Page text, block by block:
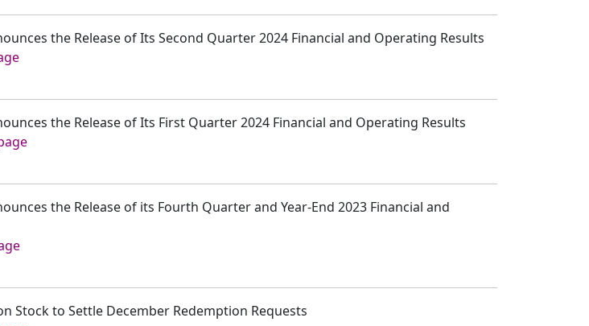
the Release of Its Second Quarter 2024 Financial and Operating Results
the Release of Its First Quarter 2024 Financial and Operating Results
the Release of its Fourth Quarter and Year-End 2023 Financial and
Stock to Settle December Redemption Requests